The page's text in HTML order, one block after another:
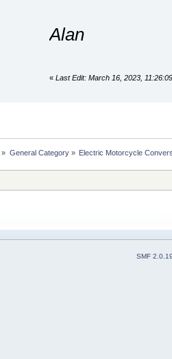
Alan
« Last Edit: March 16, 2023,
» General Category» Electric Motorcycle
SMF